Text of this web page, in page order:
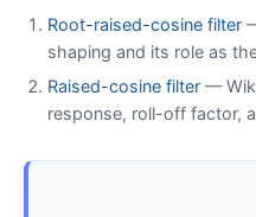
Root-raised-cosine filter
shaping and its role as
Raised-cosine filter —
response, roll-off factor,